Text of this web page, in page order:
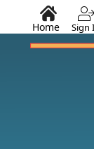
Home Sign